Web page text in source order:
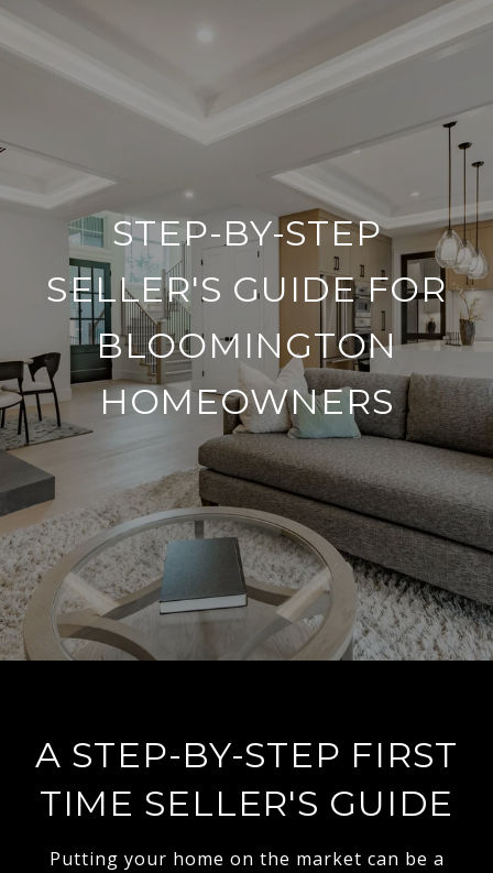
STEP-BY-STEP
SELLER'S GUIDE FOR
BLOOMINGTON
HOMEOWNERS
A STEP-BY-STEP FIRST
TIME SELLER'S GUIDE
Putting your home on the market can be a